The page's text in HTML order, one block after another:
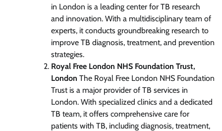
in London is a leading center for TB research
and innovation. With a multidisciplinary team of
experts, it conducts groundbreaking research to
improve TB diagnosis, treatment, and prevention
strategies.
Royal Free London NHS Foundation Trust,
London The Royal Free London NHS Foundation
Trust is a major provider of TB services in
London. With specialized clinics and a dedicated
TB team, it offers comprehensive care for
patients with TB, including diagnosis, treatment,